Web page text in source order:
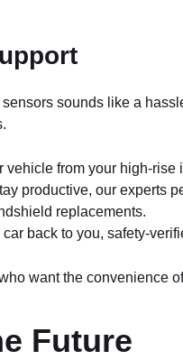
sounds like a
from your high-
productive, our experts
replacements.
back to you, safety-
want the convenience
Future